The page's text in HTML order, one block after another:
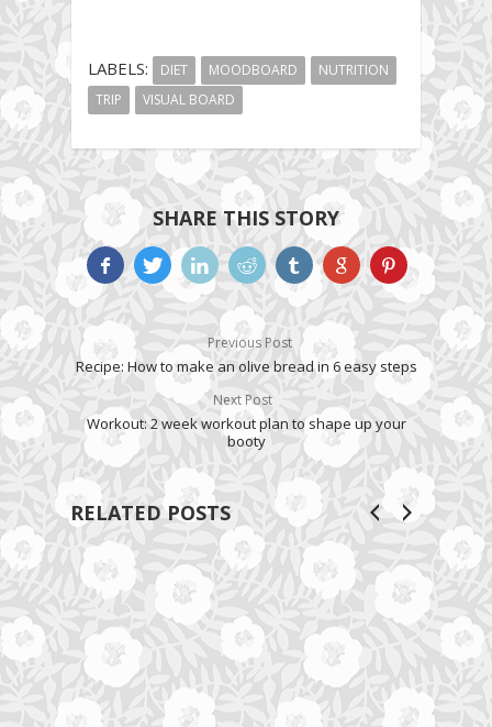
LABELS: DIET MOODBOARD
NUTRITION
TRIP
VISUAL BOARD
SHARE THIS STORY
Previous Post
Recipe: How to make an olive bread in 6 easy steps
Next Post
Workout: 2 week workout plan to shape up your
booty
RELATED POSTS